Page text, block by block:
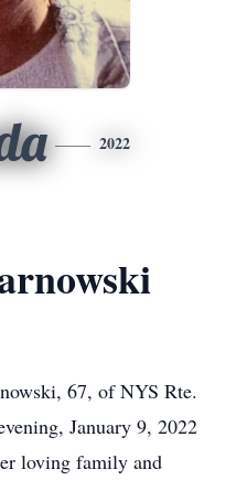
2022
67, of NYS Rte.
January 9, 2022
loving family and